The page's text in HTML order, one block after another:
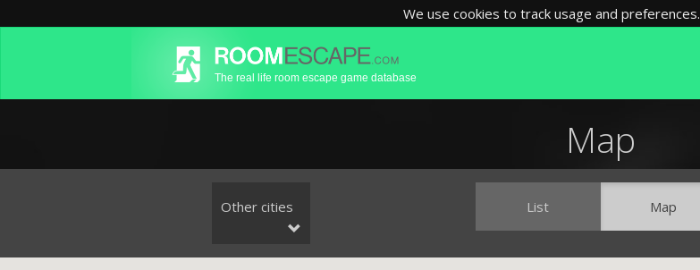
We use cookies to track usage and preferences.
The real life room escape game database
Map
Other cities List Map